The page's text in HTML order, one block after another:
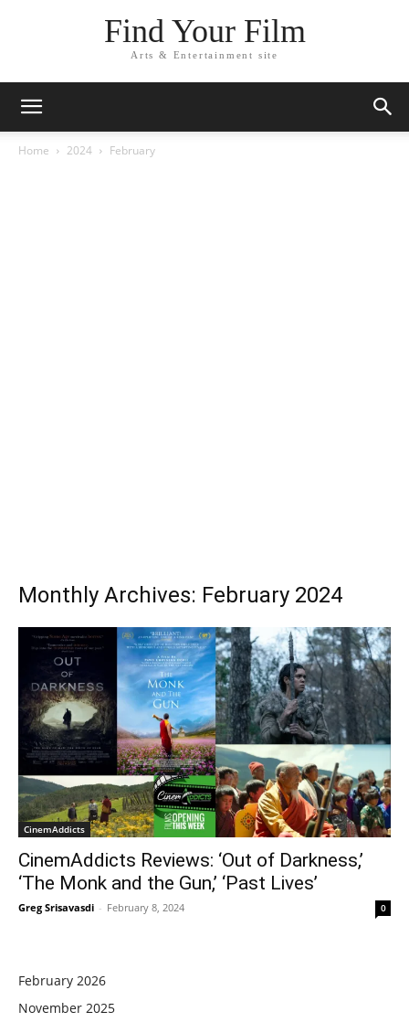
Find Your Film
Arts & Entertainment site
Home 2024 February
Monthly Archives: February 2024
CinemAddicts
CinemAddicts Reviews: ‘Out of Darkness,’
‘The Monk and the Gun,’ ‘Past Lives’
Greg Srisavasdi - February 8, 2024 0
February 2026
November 2025